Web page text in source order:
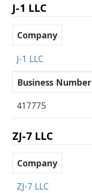
J-1 LLC
Company
J-1 LLC
Business Number
417775
ZJ-7 LLC
Company
ZJ-7 LLC